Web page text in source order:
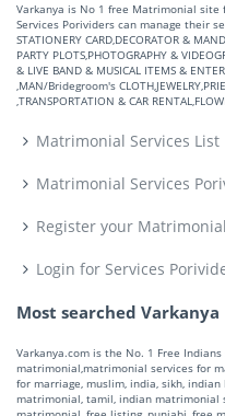
Varkanya is No 1 free Matrimonial site
Services Porividers can manage their
STATIONERY CARD,DECORATOR &
PARTY PLOTS,PHOTOGRAPHY &
& LIVE BAND & MUSICAL ITEMS &
,MAN/Bridegroom's
,TRANSPORTATION & CAR
Matrimonial Services List
Matrimonial Services
Register your
Login for Services
Most searched Varkanya
Varkanya.com is the No. 1 Free
matrimonial,matrimonial services for
for marriage, muslim, india, sikh,
matrimonial, tamil, indian matrimonial